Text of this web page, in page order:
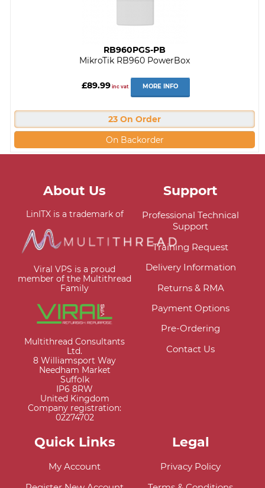
RB960PGS-PB
MikroTik RB960 PowerBox
£89.99 inc vat MORE INFO
23 On Order
On Backorder
About Us
LinITX is a trademark of
Viral VPS is a proud
member of the Multithread
Family
Multithread Consultants
Ltd.
8 Williamsport Way
Needham Market
Suffolk
IP6 8RW
United Kingdom
Company registration:
02274702
Support
Professional Technical
Support
Training Request
Delivery Information
Returns & RMA
Payment Options
Pre-Ordering
Contact Us
Quick Links
My Account
Legal
Privacy Policy